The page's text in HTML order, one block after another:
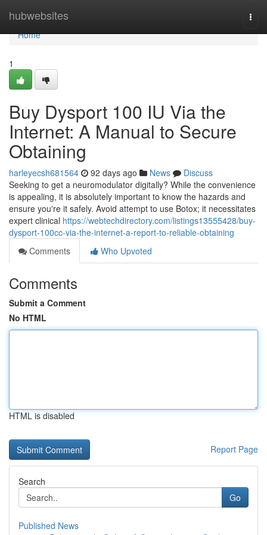
hubwebsites
Home
Home
1
Buy Dysport 100 IU Via the
Internet: A Manual to Secure
Obtaining
harleyecsh681564 92 days ago News
Discuss
Seeking to get a neuromodulator digitally? While the convenience
is appealing, it is absolutely important to know the hazards and
ensure you're it safely. Avoid attempt to use Botox; it necessitates
expert clinical https://webtechdirectory.com/listings13555428/buy-
dysport-100cc-via-the-internet-a-report-to-reliable-obtaining
Comments
Who Upvoted
Comments
Submit a Comment
No HTML
HTML is disabled
Report Page
Search
Go
Published News